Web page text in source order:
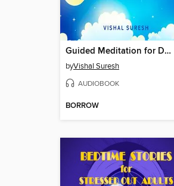
Guided Meditation for Deep Sleep, Stress and Anxiety Relief
byVishal Suresh
AUDIOBOOK
BORROW